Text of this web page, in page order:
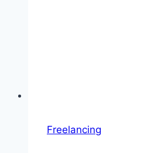
Freelancing